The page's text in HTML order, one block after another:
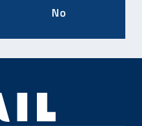
No